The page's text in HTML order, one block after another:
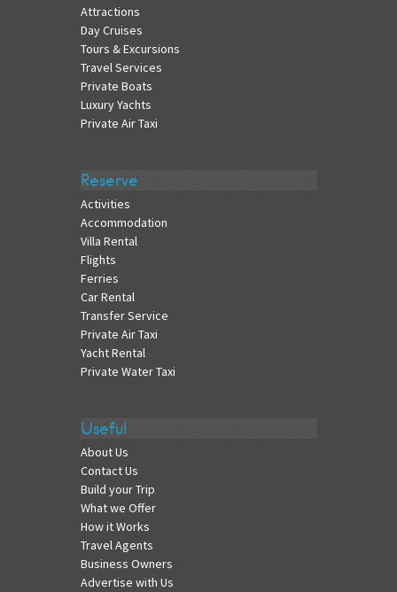
Attractions
Day Cruises
Tours & Excursions
Travel Services
Private Boats
Luxury Yachts
Private Air Taxi
Reserve
Activities
Accommodation
Villa Rental
Flights
Ferries
Car Rental
Transfer Service
Private Air Taxi
Yacht Rental
Private Water Taxi
Useful
About Us
Contact Us
Build your Trip
What we Offer
How it Works
Travel Agents
Business Owners
Advertise with Us